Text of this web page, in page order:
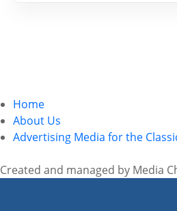
Home
About Us
Advertising Media for the
Created and managed by Media